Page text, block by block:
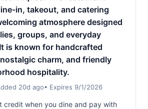
in, takeout, and catering
atmosphere designed
groups, and everyday
is known for handcrafted
charm, and friendly
hospitality.
20d ago• Expires 9/1/2026
credit when you dine and pay with